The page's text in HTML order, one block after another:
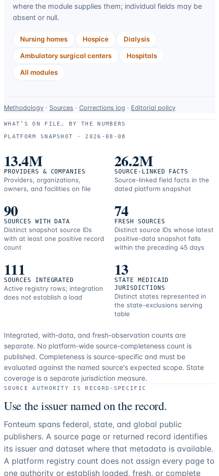
where the module supplies them; individual fields may be
absent or null.
Nursing homes Hospice Dialysis
Ambulatory surgical centers Hospitals
All modules
Data-
use
and
resources.
Methodology · Sources · Corrections log · Editorial policy
WHAT’S ON FILE, BY THE NUMBERS
PLATFORM SNAPSHOT ·
2026-08-08
13.4M
PROVIDERS & COMPANIES
Providers, organizations,
owners, and facilities on file
26.2M
SOURCE-LINKED FACTS
Source-linked field facts in the
dated platform snapshot
90
SOURCES WITH DATA
Distinct snapshot source IDs
with at least one positive record
count
74
FRESH SOURCES
Distinct source IDs whose latest
positive-data snapshot falls
within the preceding 45 days
111
SOURCES INTEGRATED
Active registry rows; integration
does not establish a load
13
STATE MEDICAID
JURISDICTIONS
Distinct states represented in
the state-exclusions serving
table
Integrated, with-data, and fresh-observation counts are
separate. No platform-wide source-completeness count is
published. Completeness is source-specific and must be
evaluated against the named source's expected scope. State
coverage is a separate jurisdiction measure.
SOURCE AUTHORITY IS RECORD-SPECIFIC
Use the issuer named on the record.
Fonteum spans federal, state, and global public
publishers. A source page or returned record identifies
its issuer and dataset where that metadata is available.
A platform registry count does not assign every page to
one authority or establish loaded, fresh, or complete